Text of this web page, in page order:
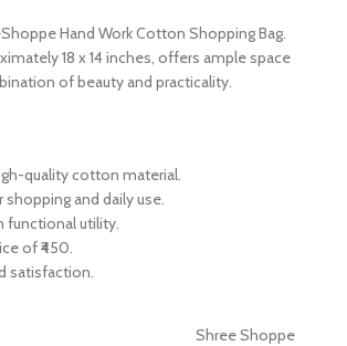
Hand Work Cotton Shopping Bag.
18 x 14 inches, offers ample space
of beauty and practicality.
quality cotton material.
shopping and daily use.
functional utility.
of ₹450.
satisfaction.
Shree Shoppe